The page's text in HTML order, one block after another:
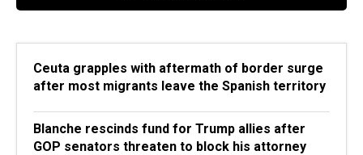
Ceuta grapples with aftermath of border surge
after most migrants leave the Spanish territory
Blanche rescinds fund for Trump allies after
GOP senators threaten to block his attorney